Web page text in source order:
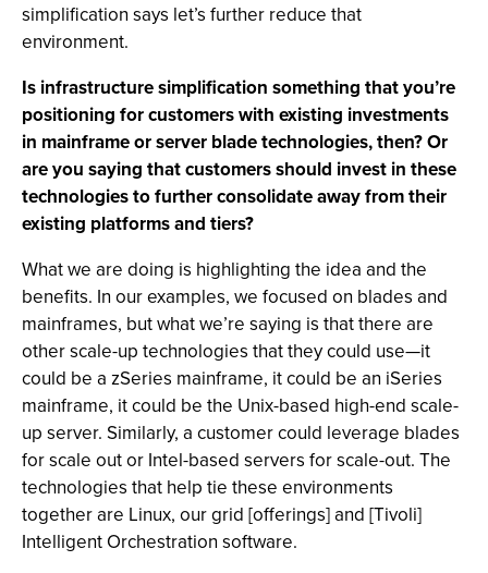
simplification says let’s further reduce that
environment.
Is infrastructure simplification something that you’re
positioning for customers with existing investments
in mainframe or server blade technologies, then? Or
are you saying that customers should invest in these
technologies to further consolidate away from their
existing platforms and tiers?
What we are doing is highlighting the idea and the
benefits. In our examples, we focused on blades and
mainframes, but what we’re saying is that there are
other scale-up technologies that they could use—it
could be a zSeries mainframe, it could be an iSeries
mainframe, it could be the Unix-based high-end scale-
up server. Similarly, a customer could leverage blades
for scale out or Intel-based servers for scale-out. The
technologies that help tie these environments
together are Linux, our grid [offerings] and [Tivoli]
Intelligent Orchestration software.